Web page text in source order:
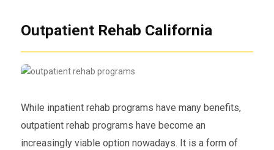
Outpatient Rehab California
While inpatient rehab programs have many benefits,
outpatient rehab programs have become an
increasingly viable option nowadays. It is a form of